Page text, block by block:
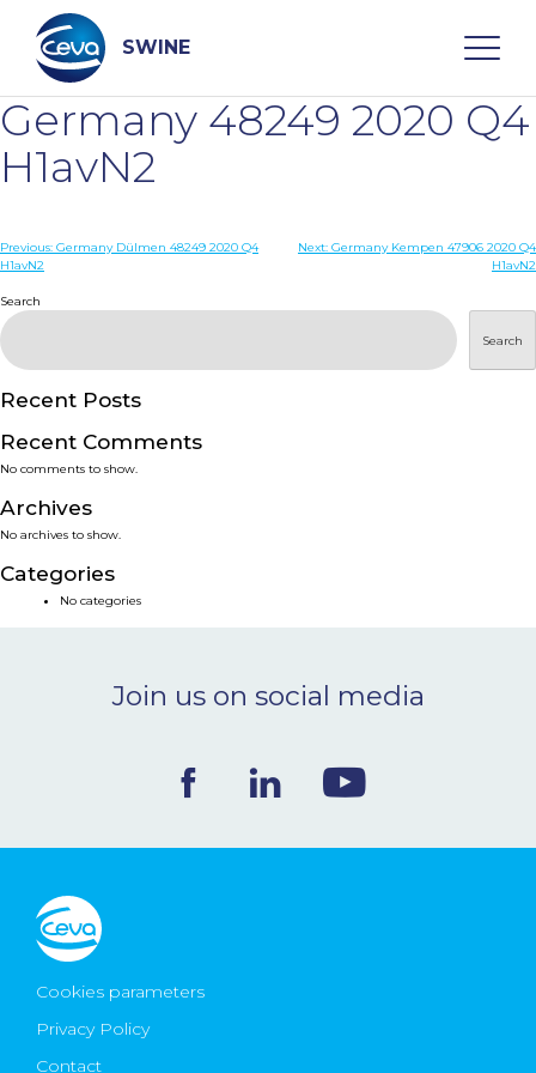
content
SWINE
Search
WHO ARE WE
DISEASES
PRODUCTS
SERVICES
SMART SOLUTIONS
NEWS & EVENTS
CONTACT
Ceva Worldwide
Germany 48249 2020 Q4
H1avN2
Post
Previous: Germany Dülmen 48249 2020 Q4
H1avN2
Next: Germany Kempen 47906 2020 Q4
H1avN2
Search
Search
Recent Posts
Recent Comments
No comments to show.
Archives
No archives to show.
Categories
No categories
Join us on social media
Cookies parameters
Privacy Policy
Contact